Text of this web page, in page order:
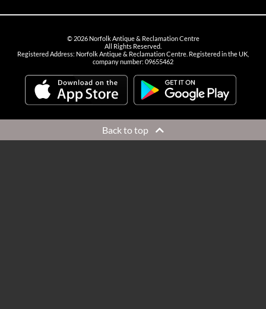
© 2026Norfolk Antique & Reclamation Centre
All Rights Reserved.
Registered Address: Norfolk Antique & Reclamation Centre. Registered in the UK,
company number: 09655462
Back to top